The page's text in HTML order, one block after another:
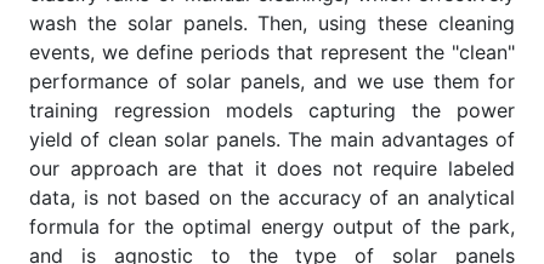
wash the solar panels. Then, using these cleaning
events, we define periods that represent the "clean"
performance of solar panels, and we use them for
training regression models capturing the power
yield of clean solar panels. The main advantages of
our approach are that it does not require labeled
data, is not based on the accuracy of an analytical
formula for the optimal energy output of the park,
and is agnostic to the type of solar panels